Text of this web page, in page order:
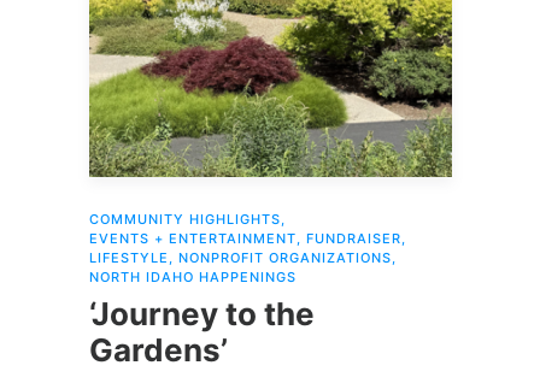
COMMUNITY HIGHLIGHTS
EVENTS + ENTERTAINMENT
FUNDRAISER
LIFESTYLE
NONPROFIT ORGANIZATIONS
NORTH IDAHO HAPPENINGS
‘Journey to the
Gardens’